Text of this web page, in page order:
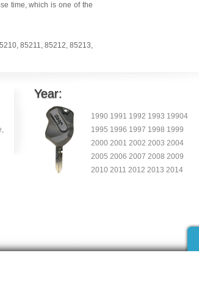
time, which is one of the
, 85211, 85212,85213,
Year:
1990 1991 1992 1993 19904
1995 1996 1997 1998 1999
2000 2001 2002 2003 2004
2005 2006 2007 2008 2009
2010 2011 2012 2013 2014